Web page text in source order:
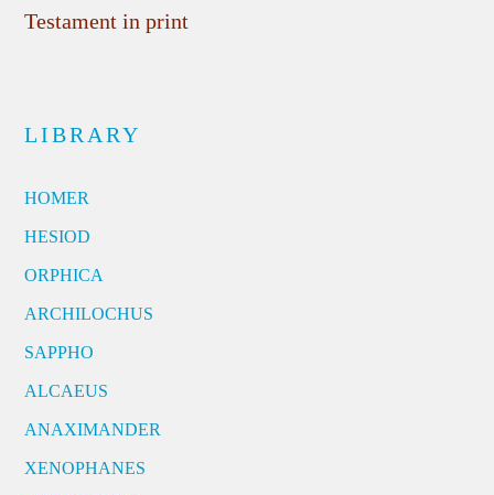
Testament in print
LIBRARY
HOMER
HESIOD
ORPHICA
ARCHILOCHUS
SAPPHO
ALCAEUS
ANAXIMANDER
XENOPHANES